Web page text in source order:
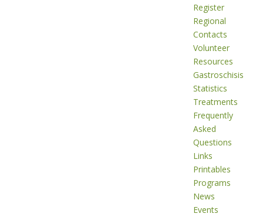
Register
Regional
Contacts
Volunteer
Resources
Gastroschisis
Statistics
Treatments
Frequently
Asked
Questions
Links
Printables
Programs
News
Events